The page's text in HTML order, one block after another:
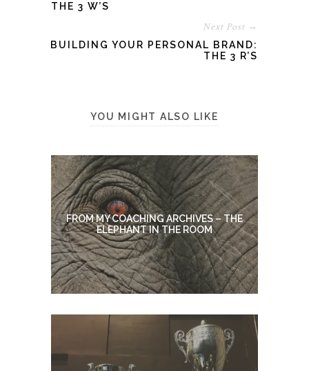
THE 3 W’S
Next Post →
BUILDING YOUR PERSONAL BRAND:
THE 3 R’S
YOU MIGHT ALSO LIKE
FROM MY COACHING ARCHIVES – THE
ELEPHANT IN THE ROOM